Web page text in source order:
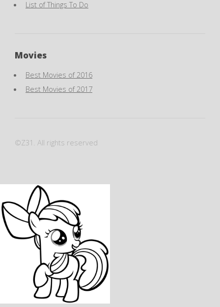
List of Things To Do
Movies
Best Movies of 2016
Best Movies of 2017
©Z31. All rights reserved